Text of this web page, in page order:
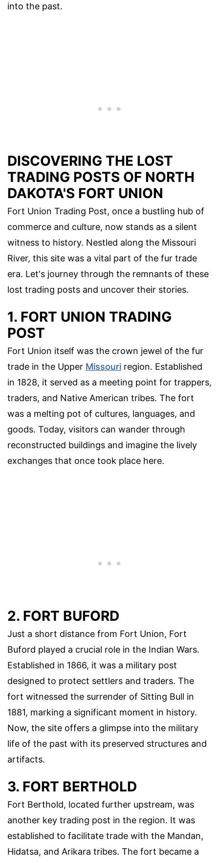
into the past.
DISCOVERING THE LOST
TRADING POSTS OF NORTH
DAKOTA'S FORT UNION
Fort Union Trading Post, once a bustling hub of
commerce and culture, now stands as a silent
witness to history. Nestled along the Missouri
River, this site was a vital part of the fur trade
era. Let's journey through the remnants of these
lost trading posts and uncover their stories.
1. FORT UNION TRADING
POST
Fort Union itself was the crown jewel of the fur
trade in the Upper Missouri region. Established
in 1828, it served as a meeting point for trappers,
traders, and Native American tribes. The fort
was a melting pot of cultures, languages, and
goods. Today, visitors can wander through
reconstructed buildings and imagine the lively
exchanges that once took place here.
2. FORT BUFORD
Just a short distance from Fort Union, Fort
Buford played a crucial role in the Indian Wars.
Established in 1866, it was a military post
designed to protect settlers and traders. The
fort witnessed the surrender of Sitting Bull in
1881, marking a significant moment in history.
Now, the site offers a glimpse into the military
life of the past with its preserved structures and
artifacts.
3. FORT BERTHOLD
Fort Berthold, located further upstream, was
another key trading post in the region. It was
established to facilitate trade with the Mandan,
Hidatsa, and Arikara tribes. The fort became a